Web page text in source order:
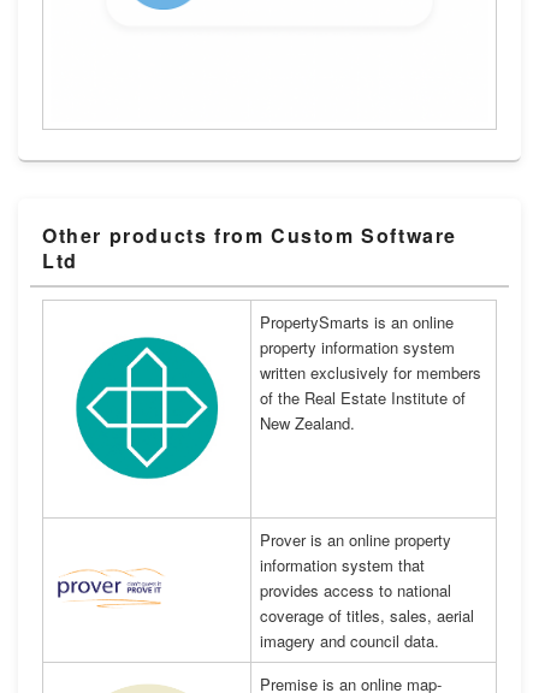
Other products from Custom Software
Ltd
PropertySmarts is an online
property information system
written exclusively for members
of the Real Estate Institute of
New Zealand.
Prover is an online property
information system that
provides access to national
coverage of titles, sales, aerial
imagery and council data.
Premise is an online map-